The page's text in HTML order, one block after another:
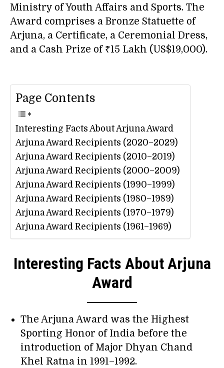
Ministry of Youth Affairs and Sports. The
Award comprises a Bronze Statuette of
Arjuna, a Certificate, a Ceremonial Dress,
and a Cash Prize of ₹15 Lakh (US$19,000).
Page Contents
Interesting Facts About Arjuna Award
Arjuna Award Recipients (2020–2029)
Arjuna Award Recipients (2010–2019)
Arjuna Award Recipients (2000–2009)
Arjuna Award Recipients (1990–1999)
Arjuna Award Recipients (1980–1989)
Arjuna Award Recipients (1970–1979)
Arjuna Award Recipients (1961–1969)
Interesting Facts About Arjuna
Award
The Arjuna Award was the Highest
Sporting Honor of India before the
introduction of Major Dhyan Chand
Khel Ratna in 1991–1992.